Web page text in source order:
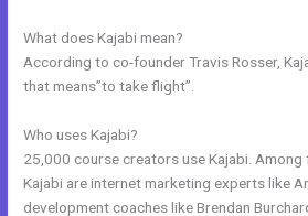
What does Kajabi mean?
According to co-founder Travis Rosser,
that means”to take flight”.
Who uses Kajabi?
25,000 course creators use Kajabi.
Kajabi are internet marketing experts like
development coaches like Brendan